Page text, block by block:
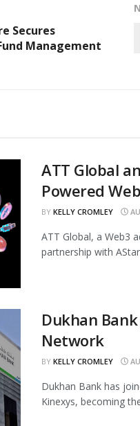
Secures
Management
ATT Global
Powered
BY KELLY CROMLEY
ATT Global, a Web3
partnership with
Dukhan Bank
Network
BY KELLY CROMLEY
Dukhan Bank has
Kinexys, becoming